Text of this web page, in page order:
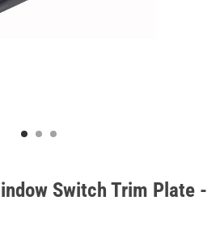
Switch Trim Plate -